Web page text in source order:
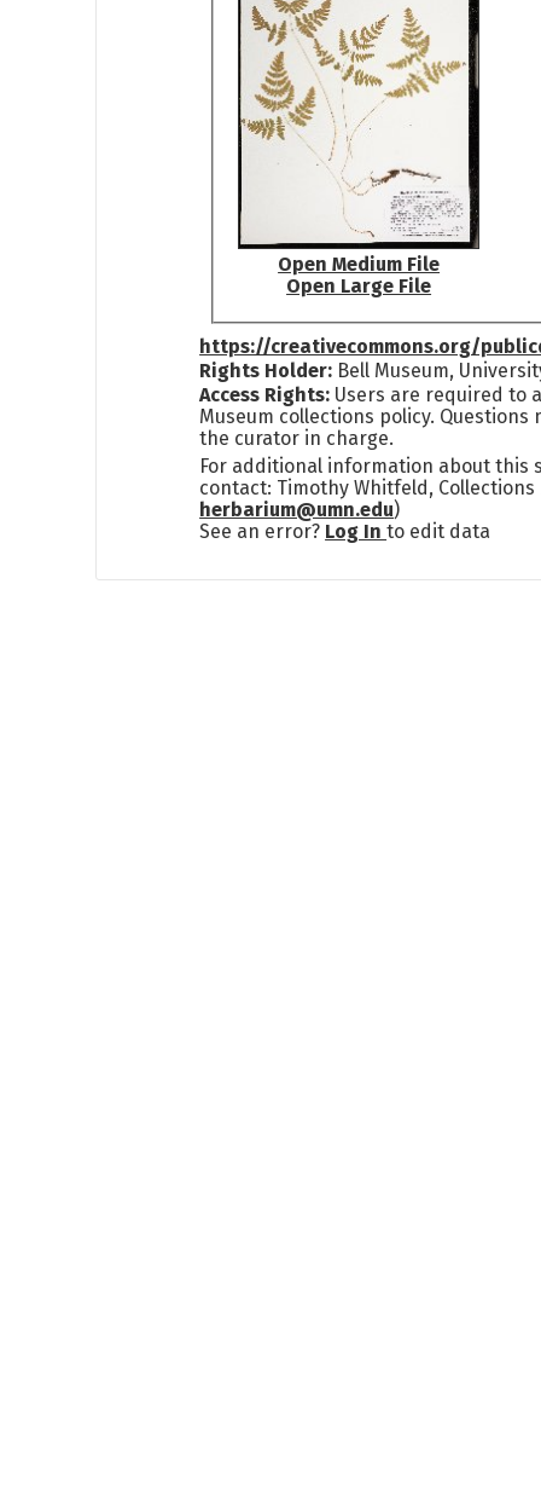
Open Medium File
Open Large File
https://creativecommons.org/
Rights Holder: Bell Museum,
Access Rights: Users are required to
Museum collections policy. Questions
the curator in charge.
For additional information about this
contact: Timothy Whitfeld, Collections
herbarium@umn.edu)
See an error? Log Into edit data